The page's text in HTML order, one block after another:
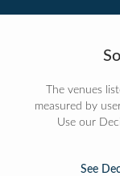
The venues
measured by
Use our
See